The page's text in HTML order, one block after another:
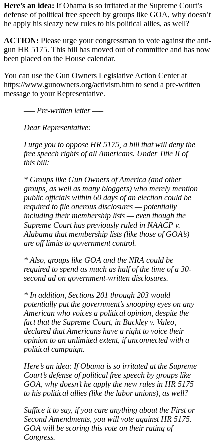
Here’s an idea: If Obama is so irritated at the Supreme Court’s
defense of political free speech by groups like GOA, why doesn’t
he apply his sleazy new rules to his political allies, as well?
ACTION: Please urge your congressman to vote against the anti-
gun HR 5175. This bill has moved out of committee and has now
been placed on the House calendar.
You can use the Gun Owners Legislative Action Center at
https://www.gunowners.org/activism.htm to send a pre-written
message to your Representative.
—– Pre-written letter —–
Dear Representative:
I urge you to oppose HR 5175, a bill that will deny the
free speech rights of all Americans. Under Title II of
this bill:
* Groups like Gun Owners of America (and other
groups, as well as many bloggers) who merely mention
public officials within 60 days of an election could be
required to file onerous disclosures — potentially
including their membership lists — even though the
Supreme Court has previously ruled in NAACP v.
Alabama that membership lists (like those of GOA’s)
are off limits to government control.
* Also, groups like GOA and the NRA could be
required to spend as much as half of the time of a 30-
second ad on government-written disclosures.
* In addition, Sections 201 through 203 would
potentially put the government’s snooping eyes on any
American who voices a political opinion, despite the
fact that the Supreme Court, in Buckley v. Valeo,
declared that Americans have a right to voice their
opinion to an unlimited extent, if unconnected with a
political campaign.
Here’s an idea: If Obama is so irritated at the Supreme
Court’s defense of political free speech by groups like
GOA, why doesn’t he apply the new rules in HR 5175
to his political allies (like the labor unions), as well?
Suffice it to say, if you care anything about the First or
Second Amendments, you will vote against HR 5175.
GOA will be scoring this vote on their rating of
Congress.